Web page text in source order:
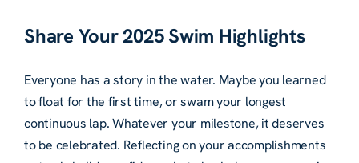
Share Your 2025 Swim Highlights
Everyone has a story in the water. Maybe you learned
to float for the first time, or swam your longest
continuous lap. Whatever your milestone, it deserves
to be celebrated. Reflecting on your accomplishments